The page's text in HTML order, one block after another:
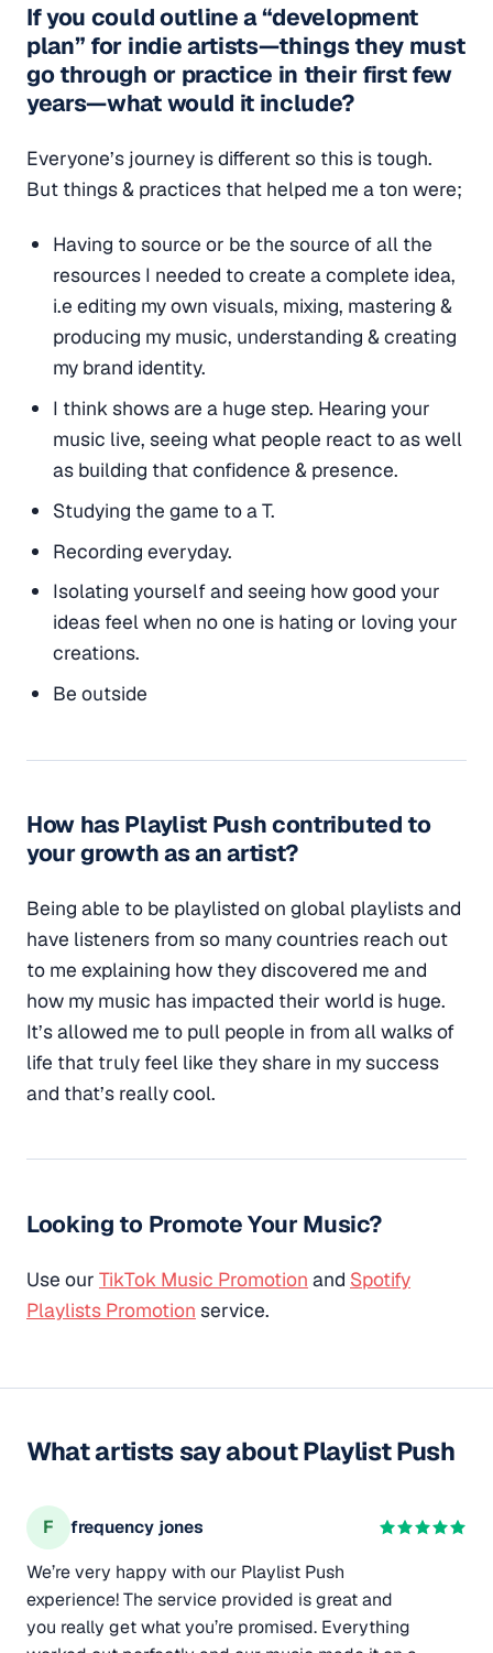
If you could outline a “development
plan” for indie artists—things they must
go through or practice in their first few
years—what would it include?
Everyone’s journey is different so this is tough.
But things & practices that helped me a ton were;
Having to source or be the source of all the
resources I needed to create a complete idea,
i.e editing my own visuals, mixing, mastering &
producing my music, understanding & creating
my brand identity.
I think shows are a huge step. Hearing your
music live, seeing what people react to as well
as building that confidence & presence.
Studying the game to a T.
Recording everyday.
Isolating yourself and seeing how good your
ideas feel when no one is hating or loving your
creations.
Be outside
How has Playlist Push contributed to
your growth as an artist?
Being able to be playlisted on global playlists and
have listeners from so many countries reach out
to me explaining how they discovered me and
how my music has impacted their world is huge.
It’s allowed me to pull people in from all walks of
life that truly feel like they share in my success
and that’s really cool.
Looking to Promote Your Music?
Use our TikTok Music Promotion and Spotify
Playlists Promotion service.
What artists say about Playlist Push
F
frequency jones
We’re very happy with our Playlist Push
experience! The service provided is great and
you really get what you’re promised. Everything